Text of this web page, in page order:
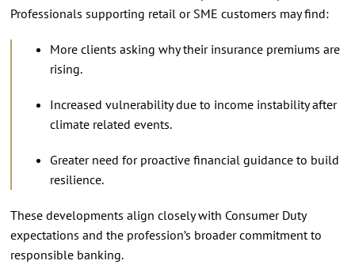
Professionals supporting retail or SME customers may find:
More clients asking why their insurance premiums are
rising.
Increased vulnerability due to income instability after
climate related events.
Greater need for proactive financial guidance to build
resilience.
These developments align closely with Consumer Duty
expectations and the profession’s broader commitment to
responsible banking.